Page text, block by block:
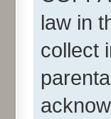
law in
collect